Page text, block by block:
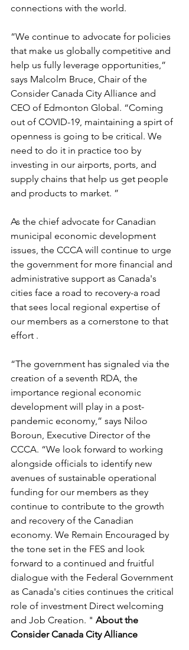
connections with the world.
“We continue to advocate for policies
that make us globally competitive and
help us fully leverage opportunities,”
says Malcolm Bruce, Chair of the
Consider Canada City Alliance and
CEO of Edmonton Global. “Coming
out of COVID-19, maintaining a spirt of
openness is going to be critical. We
need to do it in practice too by
investing in our airports, ports, and
supply chains that help us get people
and products to market. ”
As the chief advocate for Canadian
municipal economic development
issues, the CCCA will continue to urge
the government for more financial and
administrative support as Canada's
cities face a road to recovery-a road
that sees local regional expertise of
our members as a cornerstone to that
effort .
“The government has signaled via the
creation of a seventh RDA, the
importance regional economic
development will play in a post-
pandemic economy,” says Niloo
Boroun, Executive Director of the
CCCA. “We look forward to working
alongside officials to identify new
avenues of sustainable operational
funding for our members as they
continue to contribute to the growth
and recovery of the Canadian
economy. We Remain Encouraged by
the tone set in the FES and look
forward to a continued and fruitful
dialogue with the Federal Government
as Canada's cities continues the critical
role of investment Direct welcoming
and Job Creation. " About the
Consider Canada City Alliance